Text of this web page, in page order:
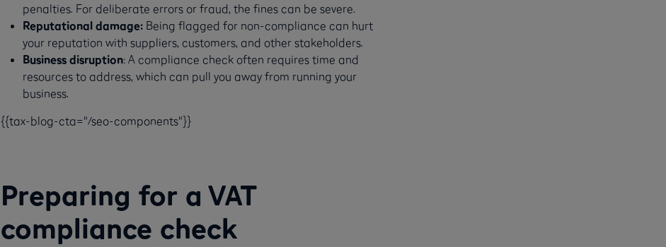
penalties. For deliberate errors or fraud, the fines can be severe.
Reputational damage:Being flagged for non-compliance can hurt
your reputation with suppliers, customers, and other stakeholders.
Business disruption: A compliance check often requires time and
resources to address, which can pull you away from running your
business​​.
{{tax-blog-cta="/seo-components"}}
Preparing for a VAT
compliance check